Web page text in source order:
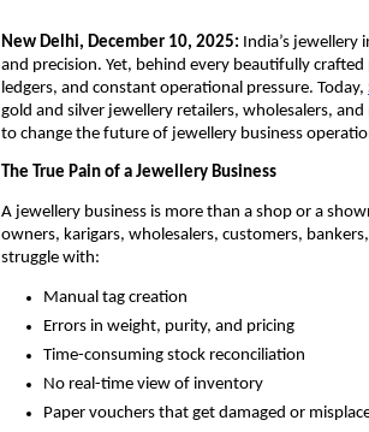
New Delhi, December 10, 2025: India’s
and precision. Yet, behind every beautifully
ledgers, and constant operational pressure. Today,
gold and silver jewellery retailers, wholesalers,
to change the future of jewellery business
The True Pain of a Jewellery Business
A jewellery business is more than a shop or a
owners, karigars, wholesalers, customers,
struggle with:
Manual tag creation
Errors in weight, purity, and pricing
Time-consuming stock reconciliation
No real-time view of inventory
Paper vouchers that get damaged or